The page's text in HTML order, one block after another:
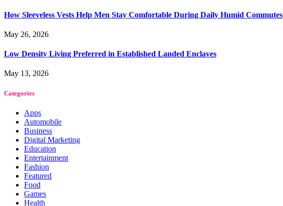
How Sleeveless Vests Help Men Stay Comfortable During Daily Humid Commutes
May 26, 2026
Low Density Living Preferred in Established Landed Enclaves
May 13, 2026
Categories
Apps
Automobile
Business
Digital Marketing
Education
Entertainment
Fashion
Featured
Food
Games
Health